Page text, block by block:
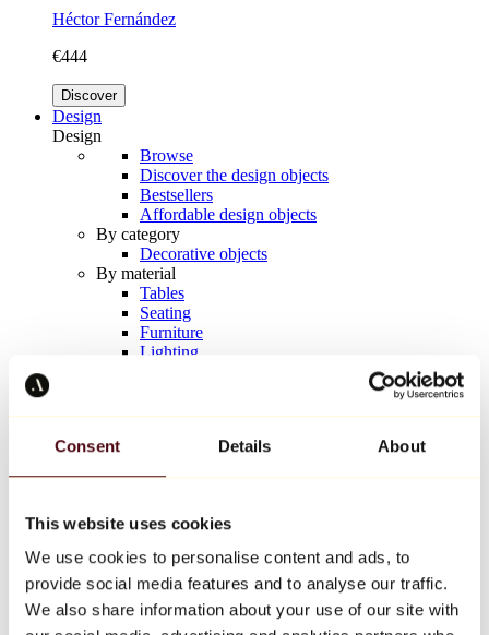
Consent Details About
This website uses cookies
We use cookies to personalise content and ads, to
provide social media features and to analyse our traffic.
We also share information about your use of our site with
Héctor Fernández
€444
Discover
Design
Design
Browse
Discover the design objects
Bestsellers
Affordable design objects
By category
Decorative objects
By material
Tables
Seating
Furniture
Lighting
Keith Haring
All designers
Artwork of the week